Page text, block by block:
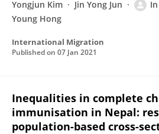
Yongjun Kim Jin Yong Jun
Young Hong
International Migration
Published on 07 Jan 2021
Inequalities in complete
immunisation in Nepal:
population-based cross-